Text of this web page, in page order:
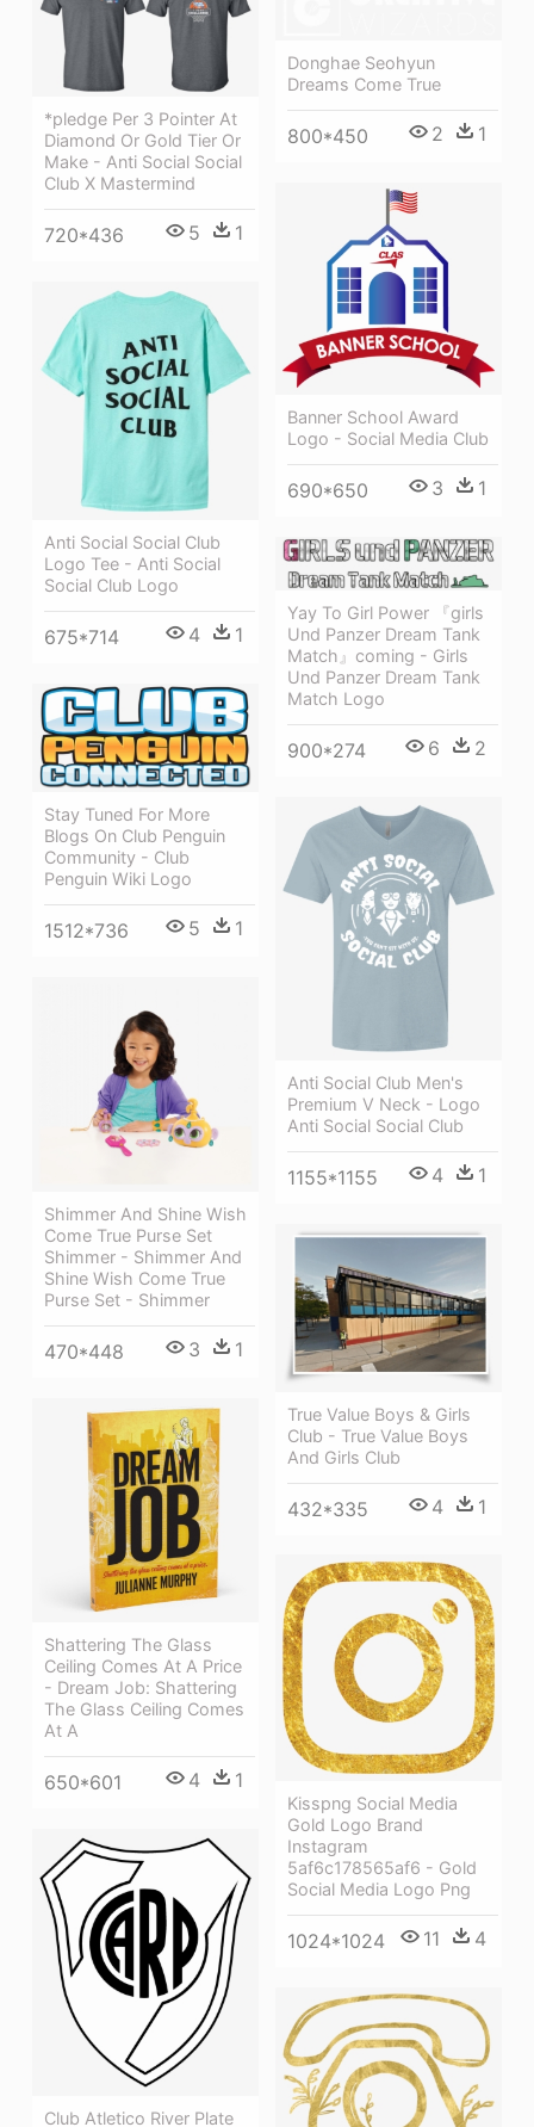
Donghae Seohyun
Dreams Come True
800*450 2 1
*pledge Per 3 Pointer At
Diamond Or Gold Tier Or
Make - Anti Social Social
Club X Mastermind
720*436 5 1
Banner School Award
Logo - Social Media Club
690*650 3 1
Anti Social Social Club
Logo Tee - Anti Social
Social Club Logo
675*714 4 1
Yay To Girl Power 『girls
Und Panzer Dream Tank
Match』coming - Girls
Und Panzer Dream Tank
Match Logo
900*274 6 2
Stay Tuned For More
Blogs On Club Penguin
Community - Club
Penguin Wiki Logo
1512*736 5 1
Anti Social Club Men's
Premium V Neck - Logo
Anti Social Social Club
1155*1155 4 1
Shimmer And Shine Wish
Come True Purse Set
Shimmer - Shimmer And
Shine Wish Come True
Purse Set - Shimmer
470*448 3 1
True Value Boys & Girls
Club - True Value Boys
And Girls Club
432*335 4 1
Shattering The Glass
Ceiling Comes At A Price
- Dream Job: Shattering
The Glass Ceiling Comes
At A
650*601 4 1
Kisspng Social Media
Gold Logo Brand
Instagram
5af6c178565af6 - Gold
Social Media Logo Png
1024*1024 11 4
Club Atletico River Plate